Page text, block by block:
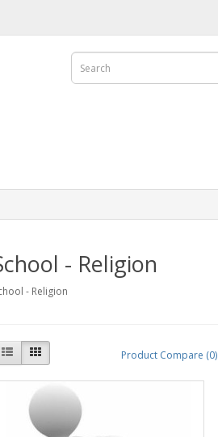
- Religion
- Religion
Product Compare (0)